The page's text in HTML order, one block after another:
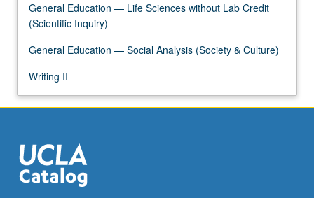
General Education — Life Sciences without Lab Credit
(Scientific Inquiry)
General Education — Social Analysis (Society & Culture)
Writing II